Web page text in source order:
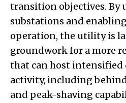
transition objectives. By
substations and
operation, the utility is
groundwork for a more
that can host
activity, including
and peak-shaving